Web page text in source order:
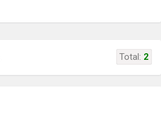
Total: 2